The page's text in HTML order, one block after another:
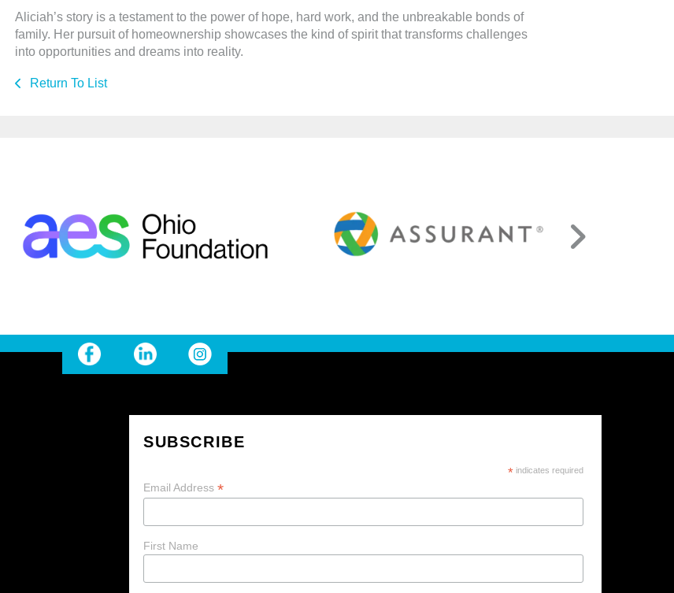
Aliciah’s story is a testament to the power of hope, hard work, and the unbreakable bonds of
family. Her pursuit of homeownership showcases the kind of spirit that transforms challenges
into opportunities and dreams into reality.
Return To List
SUBSCRIBE
*indicates required
Email Address *
First Name